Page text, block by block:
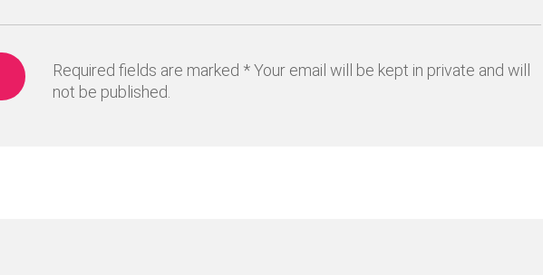
Required fields are marked * Your email will be kept in private and will
not be published.